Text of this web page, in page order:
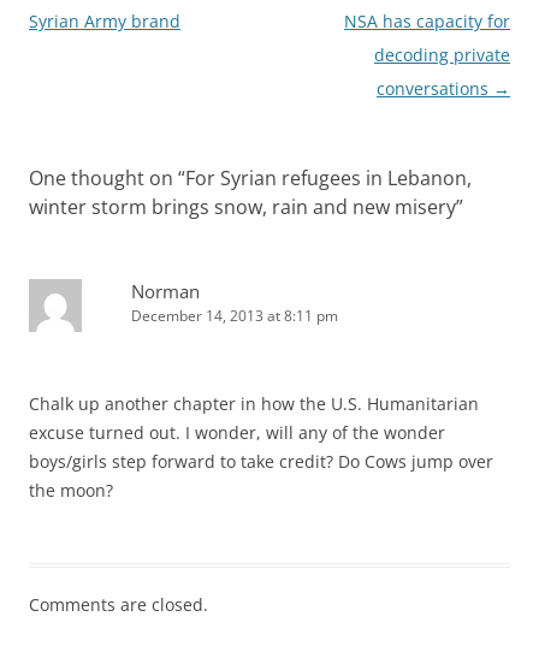
navigation
Syrian Army brand
NSA has capacity for
decoding private
conversations →
One thought on “For Syrian refugees in Lebanon,
winter storm brings snow, rain and new misery”
Norman
December 14, 2013 at 8:11 pm
Chalk up another chapter in how the U.S. Humanitarian
excuse turned out. I wonder, will any of the wonder
boys/girls step forward to take credit? Do Cows jump over
the moon?
Comments are closed.